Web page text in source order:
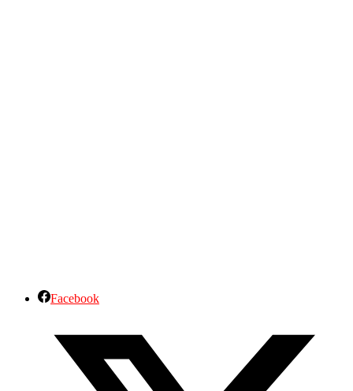
Facebook